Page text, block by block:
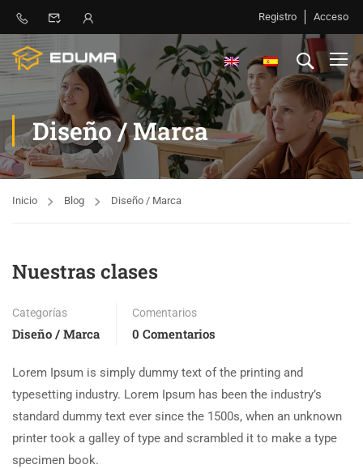
Registro Acceso
Diseño / Marca
Inicio Blog Diseño / Marca
Nuestras clases
Categorías
Diseño / Marca
Comentarios
0 Comentarios
Lorem Ipsum is simply dummy text of the printing and
typesetting industry. Lorem Ipsum has been the industry’s
standard dummy text ever since the 1500s, when an unknown
printer took a galley of type and scrambled it to make a type
specimen book.